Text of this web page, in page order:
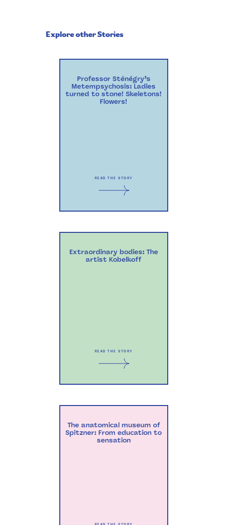
Explore other Stories
Professor Sténégry’s
Metempsychosis: Ladies
turned to stone! Skeletons!
Flowers!
READ THE STORY
Extraordinary bodies: The
artist Kobelkoff
READ THE STORY
The anatomical museum of
Spitzner: From education to
sensation